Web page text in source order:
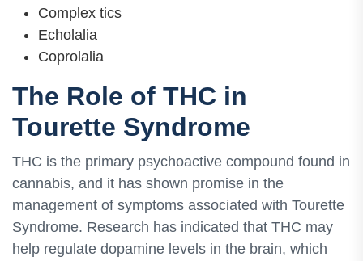
Complex tics
Echolalia
Coprolalia
The Role of THC in
Tourette Syndrome
THC is the primary psychoactive compound found in
cannabis, and it has shown promise in the
management of symptoms associated with Tourette
Syndrome. Research has indicated that THC may
help regulate dopamine levels in the brain, which